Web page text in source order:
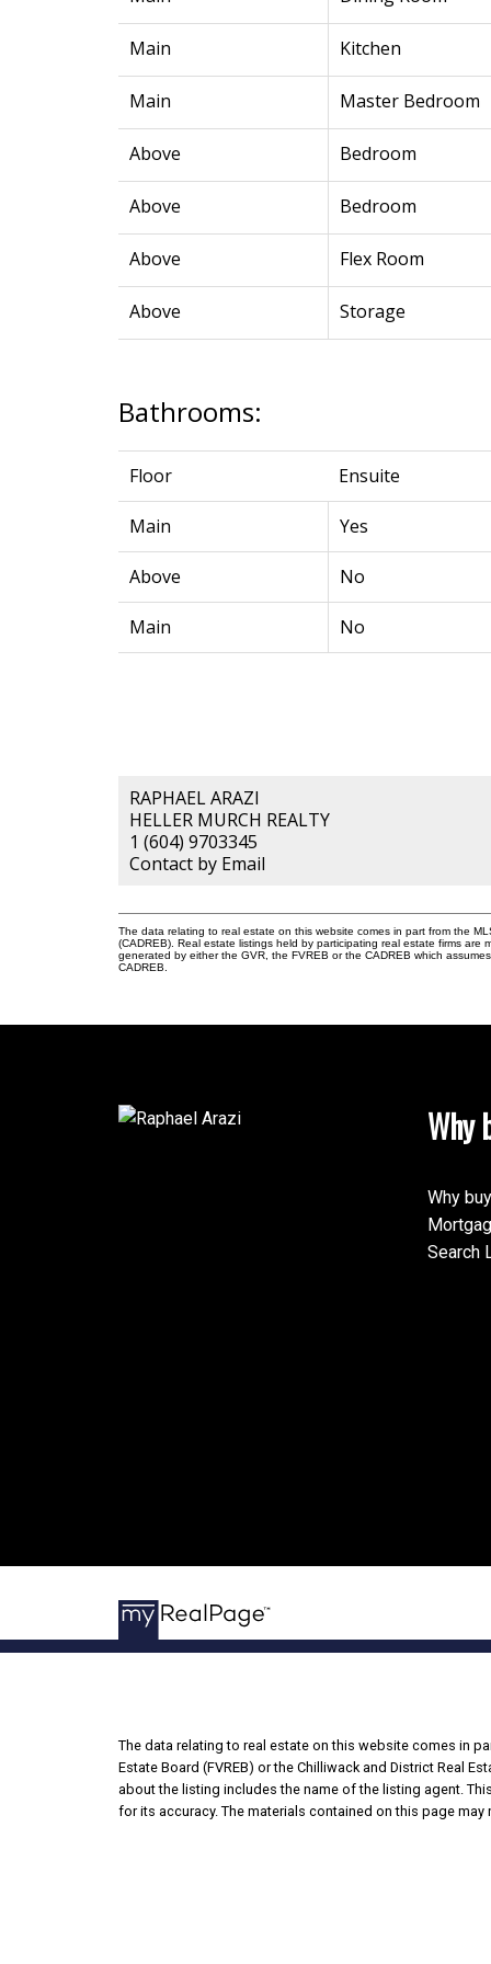
Main Kitchen
Main Master Bedroom
Above Bedroom
Above Bedroom
Above Flex Room
Above Storage
Bathrooms:
Floor Ensuite
Main Yes
Above No
Main No
RAPHAEL ARAZI
HELLER MURCH REALTY
1 (604) 9703345
Contact by Email
The data relating to real estate on this website comes in part from the
(CADREB). Real estate listings held by participating real estate firms
generated by either the GVR, the FVREB or the CADREB which
CADREB.
Why
Why
Search
The data relating to real estate on this website comes in
Estate Board (FVREB) or the Chilliwack and District Real
about the listing includes the name of the listing agent.
for its accuracy. The materials contained on this page may